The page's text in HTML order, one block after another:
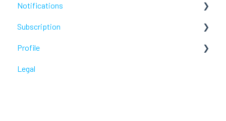
New features
Notifications
Troubleshoot
Subscription
Troubleshoot
Profile
Troubleshoot
Legal